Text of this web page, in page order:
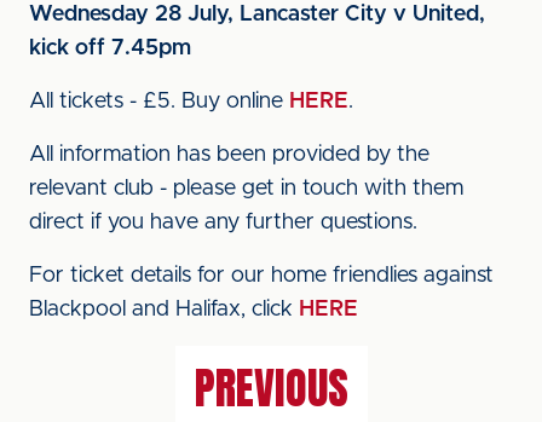
Wednesday 28 July, Lancaster City v United,
kick off 7.45pm
All tickets - £5. Buy online HERE.
All information has been provided by the
relevant club - please get in touch with them
direct if you have any further questions.
For ticket details for our home friendlies against
Blackpool and Halifax, click HERE
PREVIOUS